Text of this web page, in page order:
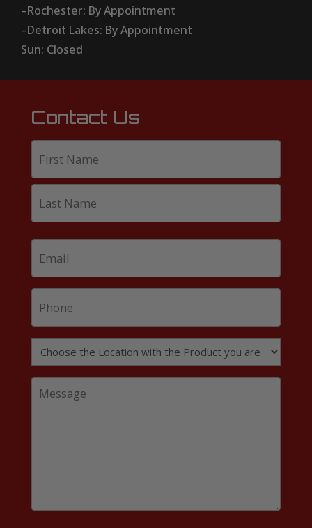
–Rochester: By Appointment
–Detroit Lakes: By Appointment
Sun: Closed
Contact Us